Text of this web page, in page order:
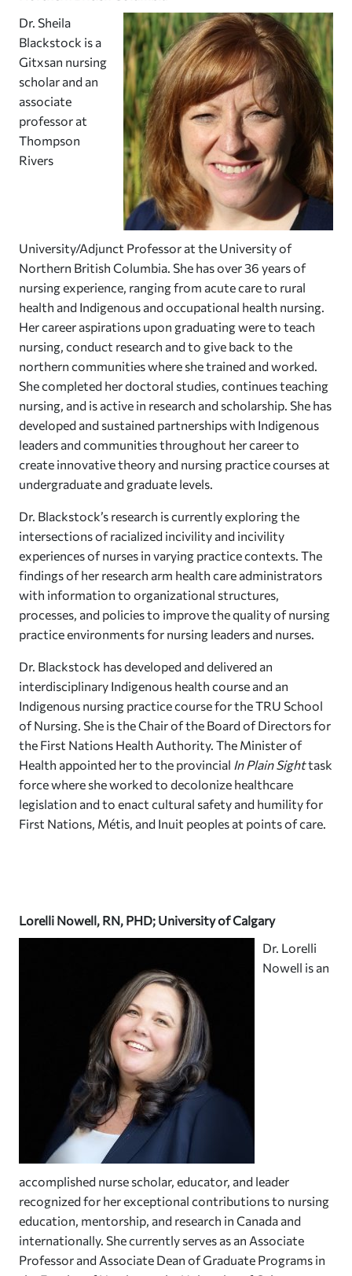
Dr. Sheila
Blackstock is a
Gitxsan nursing
scholar and an
associate
professor at
Thompson
Rivers
University/Adjunct Professor at the University of
Northern British Columbia. She has over 36 years of
nursing experience, ranging from acute care to rural
health and Indigenous and occupational health nursing.
Her career aspirations upon graduating were to teach
nursing, conduct research and to give back to the
northern communities where she trained and worked.
She completed her doctoral studies, continues teaching
nursing, and is active in research and scholarship. She has
developed and sustained partnerships with Indigenous
leaders and communities throughout her career to
create innovative theory and nursing practice courses at
undergraduate and graduate levels.
Dr. Blackstock’s research is currently exploring the
intersections of racialized incivility and incivility
experiences of nurses in varying practice contexts. The
findings of her research arm health care administrators
with information to organizational structures,
processes, and policies to improve the quality of nursing
practice environments for nursing leaders and nurses.
Dr. Blackstock has developed and delivered an
interdisciplinary Indigenous health course and an
Indigenous nursing practice course for the TRU School
of Nursing. She is the Chair of the Board of Directors for
the First Nations Health Authority. The Minister of
Health appointed her to the provincial In Plain Sighttask
force where she worked to decolonize healthcare
legislation and to enact cultural safety and humility for
First Nations, Métis, and Inuit peoples at points of care.
Lorelli Nowell, RN, PHD; University of Calgary
Dr. Lorelli
Nowell is an
accomplished nurse scholar, educator, and leader
recognized for her exceptional contributions to nursing
education, mentorship, and research in Canada and
internationally. She currently serves as an Associate
Professor and Associate Dean of Graduate Programs in